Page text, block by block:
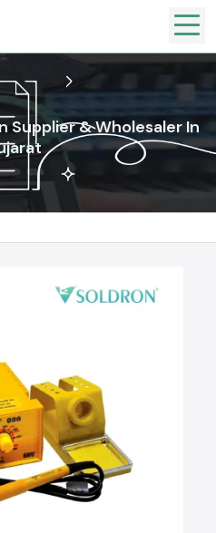
Supplier & Wholesaler In